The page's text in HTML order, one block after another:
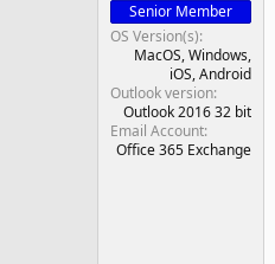
Senior Member
OS Version(s)
MacOS Windows
iOS Android
Outlook version
Outlook 2016 32 bit
Email Account
Office 365 Exchange